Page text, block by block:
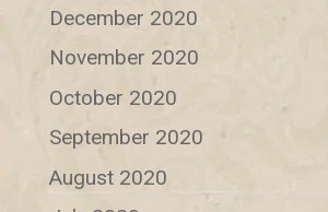
December 2020
November 2020
October 2020
September 2020
August 2020